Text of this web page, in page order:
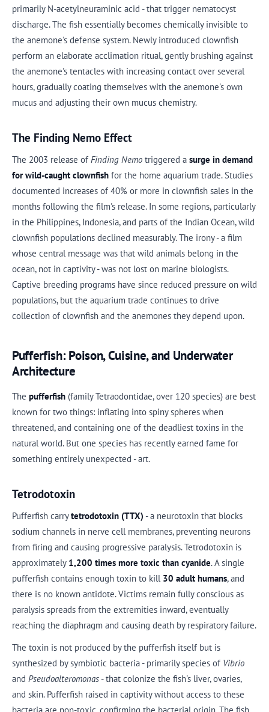
primarily N-acetylneuraminic acid - that trigger nematocyst
discharge. The fish essentially becomes chemically invisible to
the anemone's defense system. Newly introduced clownfish
perform an elaborate acclimation ritual, gently brushing against
the anemone's tentacles with increasing contact over several
hours, gradually coating themselves with the anemone's own
mucus and adjusting their own mucus chemistry.
The Finding Nemo Effect
The 2003 release of Finding Nemo triggered a surge in demand
for wild-caught clownfish for the home aquarium trade. Studies
documented increases of 40% or more in clownfish sales in the
months following the film's release. In some regions, particularly
in the Philippines, Indonesia, and parts of the Indian Ocean, wild
clownfish populations declined measurably. The irony - a film
whose central message was that wild animals belong in the
ocean, not in captivity - was not lost on marine biologists.
Captive breeding programs have since reduced pressure on wild
populations, but the aquarium trade continues to drive
collection of clownfish and the anemones they depend upon.
Pufferfish: Poison, Cuisine, and Underwater
Architecture
The pufferfish (family Tetraodontidae, over 120 species) are best
known for two things: inflating into spiny spheres when
threatened, and containing one of the deadliest toxins in the
natural world. But one species has recently earned fame for
something entirely unexpected - art.
Tetrodotoxin
Pufferfish carrytetrodotoxin (TTX) - a neurotoxin that blocks
sodium channels in nerve cell membranes, preventing neurons
from firing and causing progressive paralysis. Tetrodotoxin is
approximately 1,200 times more toxic than cyanide. A single
pufferfish contains enough toxin to kill 30 adult humans, and
there is no known antidote. Victims remain fully conscious as
paralysis spreads from the extremities inward, eventually
reaching the diaphragm and causing death by respiratory failure.
The toxin is not produced by the pufferfish itself but is
synthesized by symbiotic bacteria - primarily species of Vibrio
and Pseudoalteromonas - that colonize the fish's liver, ovaries,
and skin. Pufferfish raised in captivity without access to these